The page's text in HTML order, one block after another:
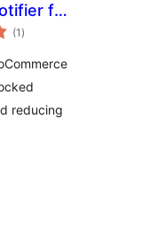
for
(1 total
ratings
)
reducing